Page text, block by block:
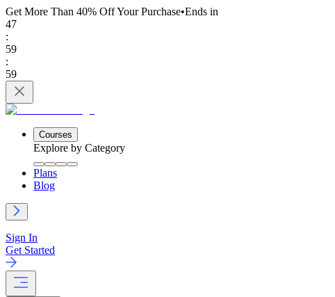
Get More Than 40% OffYour Purchase•Ends in
47
:
59
:
59
Courses
Explore by Category
Plans
Blog
Sign In
Get Started